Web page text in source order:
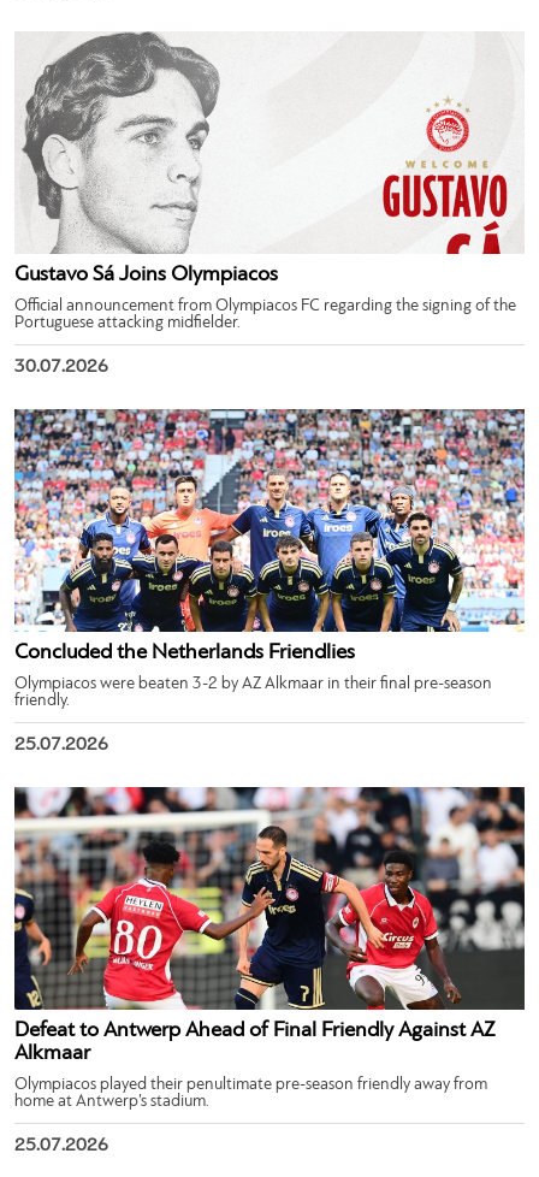
Gustavo Sá Joins Olympiacos
Official announcement from Olympiacos FC regarding the signing of the
Portuguese attacking midfielder.
30.07.2026
Concluded the Netherlands Friendlies
Olympiacos were beaten 3-2 by AZ Alkmaar in their final pre-season
friendly.
25.07.2026
Defeat to Antwerp Ahead of Final Friendly Against AZ
Alkmaar
Olympiacos played their penultimate pre-season friendly away from
home at Antwerp’s stadium.
25.07.2026